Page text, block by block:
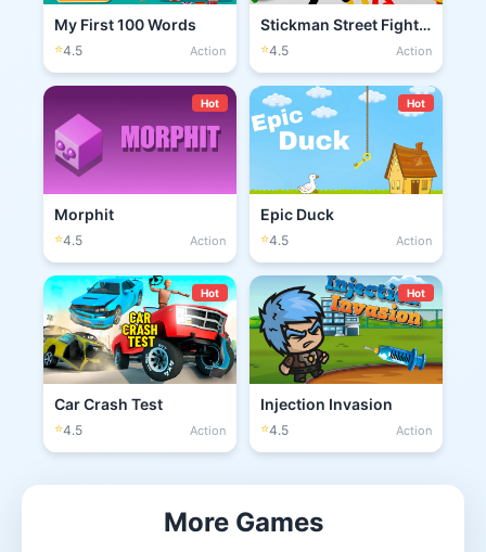
My First 100 Words
⭐4.5 Action
Stickman Street Fighting 3D
⭐4.5 Action
Hot
Morphit
⭐4.5 Action
Hot
Epic Duck
⭐4.5 Action
Hot
Car Crash Test
⭐4.5 Action
Hot
Injection Invasion
⭐4.5 Action
More Games